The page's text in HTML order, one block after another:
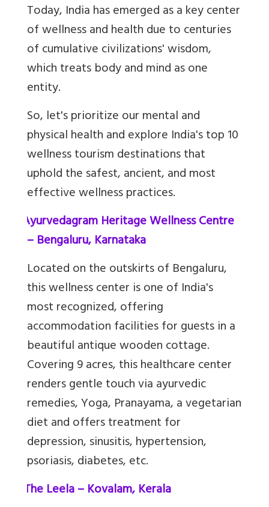
Today, India has emerged as a key center
of wellness and health due to centuries
of cumulative civilizations' wisdom,
which treats body and mind as one
entity.
So, let's prioritize our mental and
physical health and explore India's top 10
wellness tourism destinations that
uphold the safest, ancient, and most
effective wellness practices.
Ayurvedagram Heritage Wellness Centre
– Bengaluru, Karnataka
Located on the outskirts of Bengaluru,
this wellness center is one of India's
most recognized, offering
accommodation facilities for guests in a
beautiful antique wooden cottage.
Covering 9 acres, this healthcare center
renders gentle touch via ayurvedic
remedies, Yoga, Pranayama, a vegetarian
diet and offers treatment for
depression, sinusitis, hypertension,
psoriasis, diabetes, etc.
The Leela – Kovalam, Kerala